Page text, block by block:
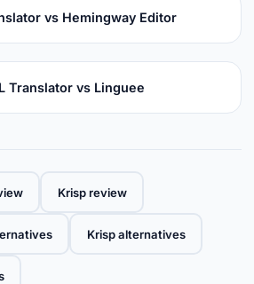
vs Hemingway Editor
Translator vs Linguee
Krisp review
Krisp alternatives